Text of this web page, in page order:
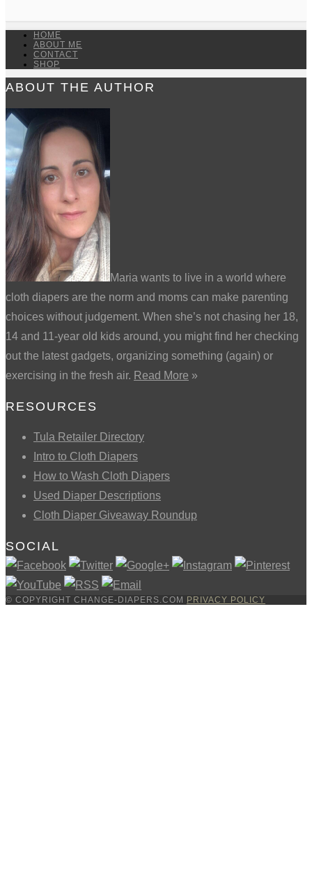
HOME
ABOUT ME
CONTACT
SHOP
ABOUT THE AUTHOR
Maria wants to live in a world where
cloth diapers are the norm and moms can make parenting
choices without judgement. When she’s not chasing her 18,
14 and 11-year old kids around, you might find her checking
out the latest gadgets, organizing something (again) or
exercising in the fresh air. Read More »
RESOURCES
Tula Retailer Directory
Intro to Cloth Diapers
How to Wash Cloth Diapers
Used Diaper Descriptions
Cloth Diaper Giveaway Roundup
SOCIAL
© COPYRIGHT CHANGE-DIAPERS.COM PRIVACY POLICY